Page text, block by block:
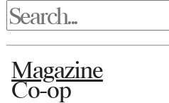
Magazine
Co-op